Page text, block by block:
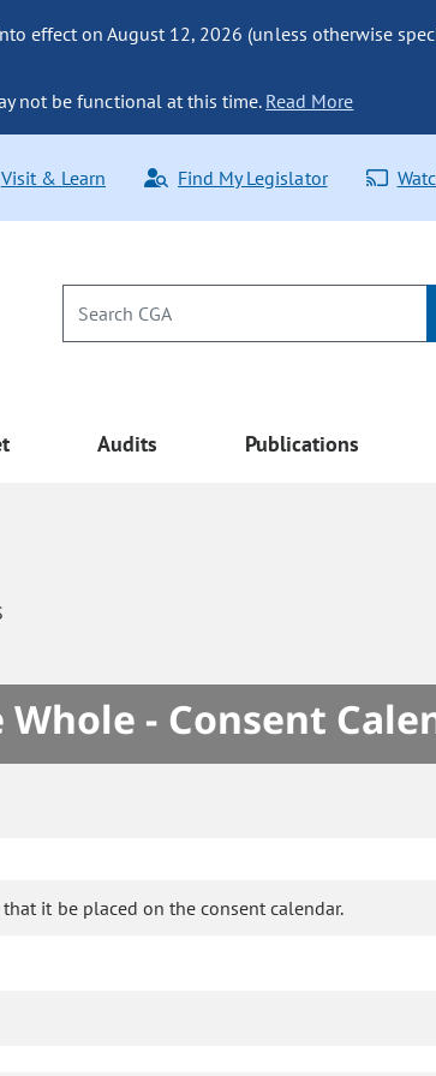
effect on August 12, 2026 (unless otherwise
not be functional at this time. Read More
Visit & Learn Find My Legislator
Audits Publications
- Consent
it be placed on the consent calendar.